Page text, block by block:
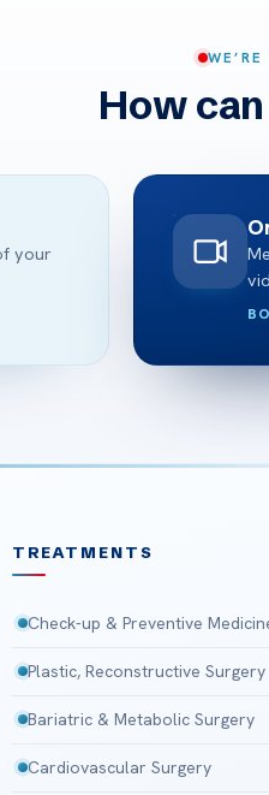
How
your
TREATMENTS
Check-up & Preventive
Plastic, Reconstructive Surgery
Bariatric & Metabolic Surgery
Cardiovascular Surgery